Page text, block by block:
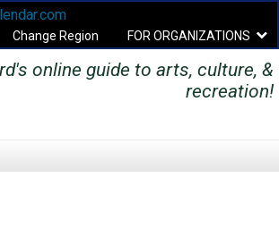
Change Region FOR ORGANIZATIONS
Secondary menu
online guide to arts, culture, &
recreation!